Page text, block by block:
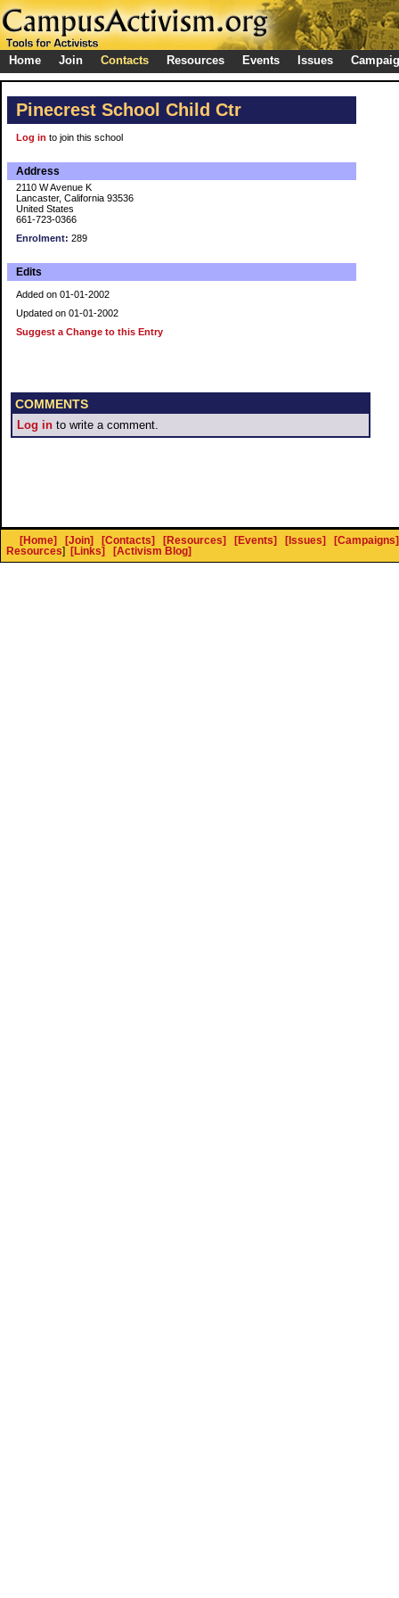
Home Join Contacts Resources Events Issues
Pinecrest School Child Ctr
Log in to join this school
Address
2110 W Avenue K
Lancaster, California 93536
United States
661-723-0366
Enrolment: 289
Edits
Added on 01-01-2002
Updated on 01-01-2002
Suggest a Change to this Entry
COMMENTS
Log in to write a comment.
[Home] [Join] [Contacts] [Resources] [Events] [Issues]
[Campaigns]
Resources] [Links] [Activism Blog]